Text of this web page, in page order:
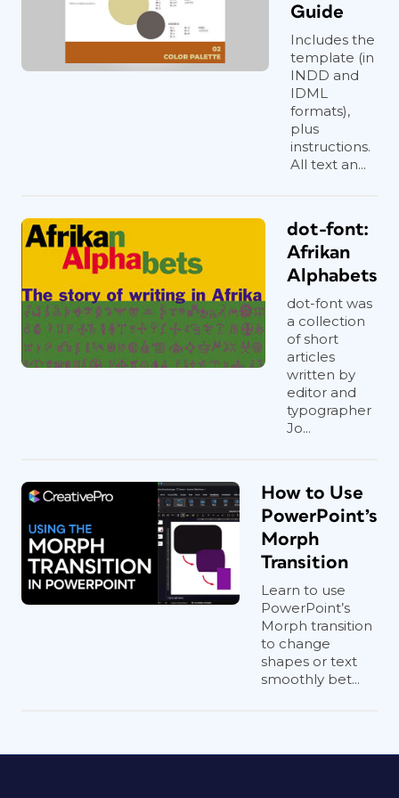
Guide
Includes the
template (in
INDD and
IDML
formats),
plus
instructions.
All text an...
dot-font:
Afrikan
Alphabets
dot-font was
a collection
of short
articles
written by
editor and
typographer
Jo...
How to Use
PowerPoint’s
Morph
Transition
Learn to use
PowerPoint’s
Morph transition
to change
shapes or text
smoothly bet...